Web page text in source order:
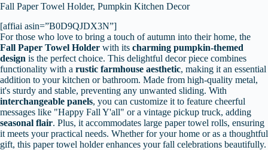
Fall Paper Towel Holder, Pumpkin Kitchen Decor
[affiai asin=”B0D9QJDX3N”]
For those who love to bring a touch of autumn into their home, the
Fall Paper Towel Holder with its charming pumpkin-themed
design is the perfect choice. This delightful decor piece combines
functionality with a rustic farmhouse aesthetic, making it an essential
addition to your kitchen or bathroom. Made from high-quality metal,
it's sturdy and stable, preventing any unwanted sliding. With
interchangeable panels, you can customize it to feature cheerful
messages like "Happy Fall Y'all" or a vintage pickup truck, adding
seasonal flair. Plus, it accommodates large paper towel rolls, ensuring
it meets your practical needs. Whether for your home or as a thoughtful
gift, this paper towel holder enhances your fall celebrations beautifully.